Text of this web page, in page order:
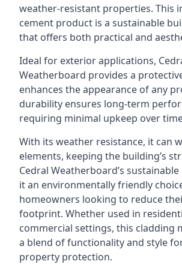
weather-resistant properties. This
cement product is a sustainable
that offers both practical and
Ideal for exterior applications,
Weatherboard provides a
enhances the appearance of any
durability ensures long-term
requiring minimal upkeep over
With its weather resistance, it can
elements, keeping the building’s
Cedral Weatherboard’s
it an environmentally friendly
homeowners looking to reduce
footprint. Whether used in
commercial settings, this cladding
a blend of functionality and style
property protection.